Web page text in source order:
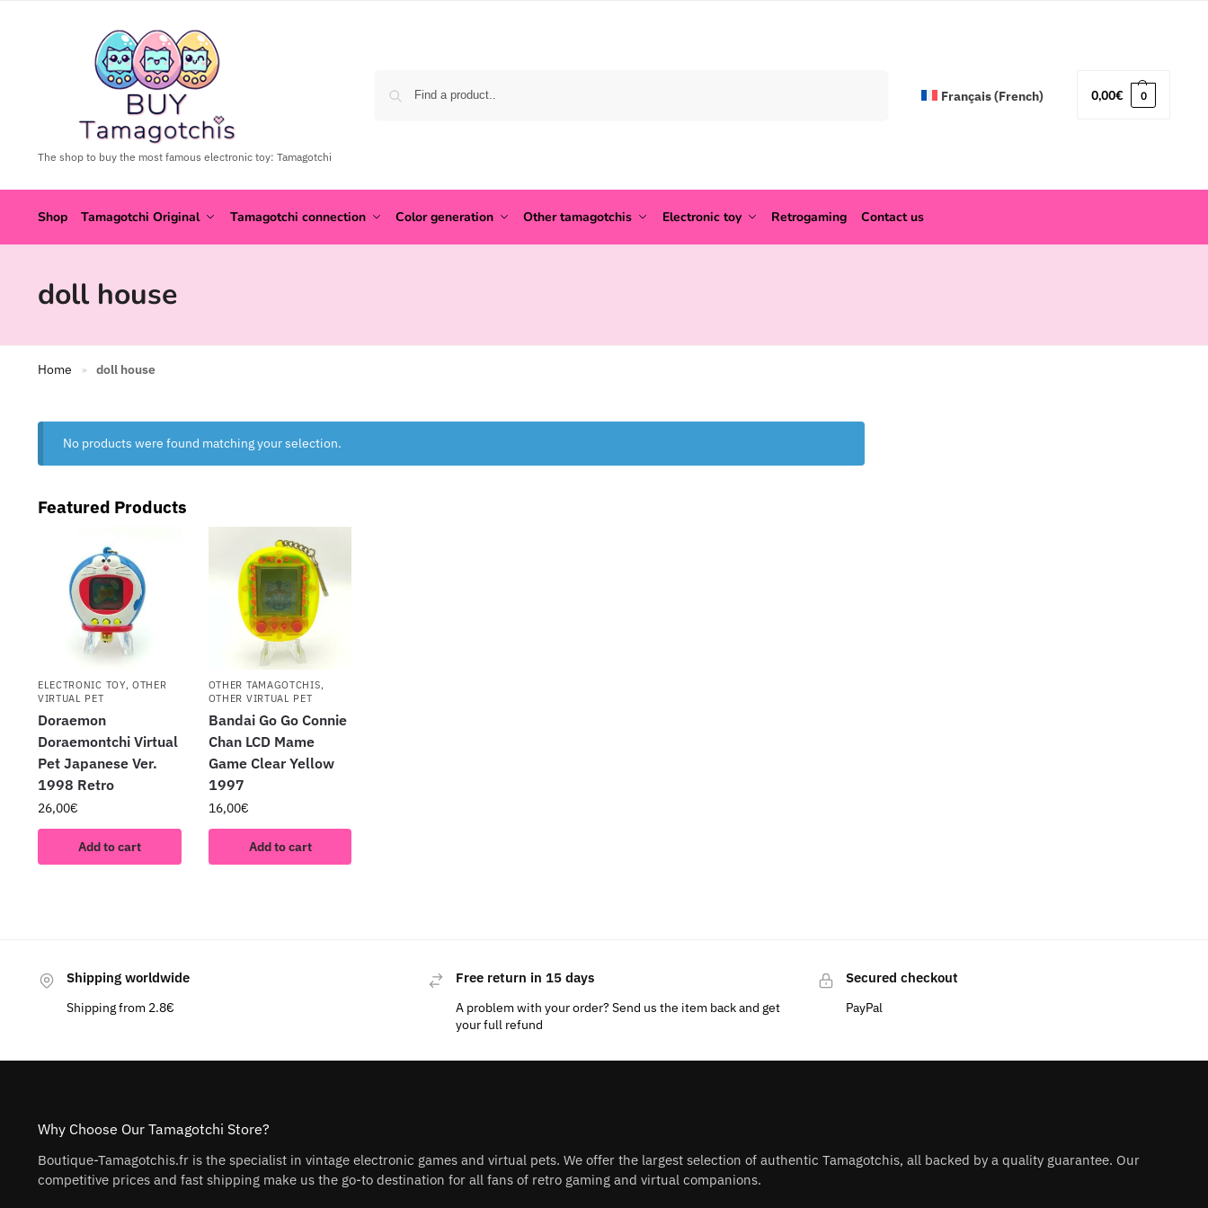
The shop to buy the most famous electronic toy: Tamagotchi
Français(French) 0,00€ 0
Shop Tamagotchi Original Tamagotchi connection Color generation Other tamagotchis Electronic toy Retrogaming Contact us
doll house
Home » doll house
No products were found matching your selection.
Featured Products
ELECTRONIC TOY,OTHER
VIRTUAL PET
Doraemon
Doraemontchi Virtual
Pet Japanese Ver.
1998 Retro
26,00€
Add to cart
OTHER TAMAGOTCHIS,
OTHER VIRTUAL PET
Bandai Go Go Connie
Chan LCD Mame
Game Clear Yellow
1997
16,00€
Add to cart
Shipping worldwide
Shipping from 2.8€
Free return in 15 days
A problem with your order? Send us the item back and get
your full refund
Secured checkout
PayPal
Why Choose Our Tamagotchi Store?
Boutique-Tamagotchis.fr is the specialist in vintage electronic games and virtual pets. We offer the largest selection of authentic Tamagotchis, all backed by a quality guarantee. Our
competitive prices and fast shipping make us the go-to destination for all fans of retro gaming and virtual companions.